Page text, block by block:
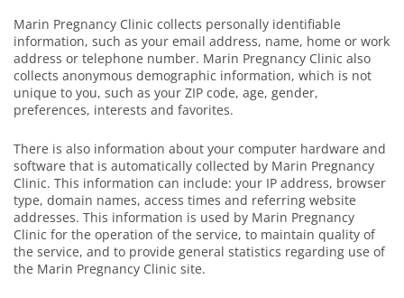
Marin Pregnancy Clinic collects personally identifiable
information, such as your email address, name, home or work
address or telephone number. Marin Pregnancy Clinic also
collects anonymous demographic information, which is not
unique to you, such as your ZIP code, age, gender,
preferences, interests and favorites.
There is also information about your computer hardware and
software that is automatically collected by Marin Pregnancy
Clinic. This information can include: your IP address, browser
type, domain names, access times and referring website
addresses. This information is used by Marin Pregnancy
Clinic for the operation of the service, to maintain quality of
the service, and to provide general statistics regarding use of
the Marin Pregnancy Clinic site.